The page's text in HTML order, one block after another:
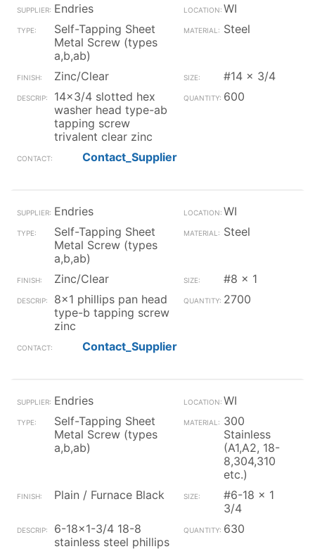
Endries
WI
Self-Tapping Sheet
Metal Screw (types
a,b,ab)
Steel
Zinc/Clear
#14 x 3/4
14x3/4 slotted hex
washer head type-ab
tapping screw
trivalent clear zinc
600
Contact_Supplier
Endries
WI
Self-Tapping Sheet
Metal Screw (types
a,b,ab)
Steel
Zinc/Clear
#8 x 1
8x1 phillips pan head
type-b tapping screw
zinc
2700
Contact_Supplier
Endries
WI
Self-Tapping Sheet
Metal Screw (types
a,b,ab)
300
Stainless
(A1,A2, 18-
8,304,310
etc.)
Plain / Furnace Black
#6-18 x 1
3/4
6-18x1-3/4 18-8
stainless steel phillips
630